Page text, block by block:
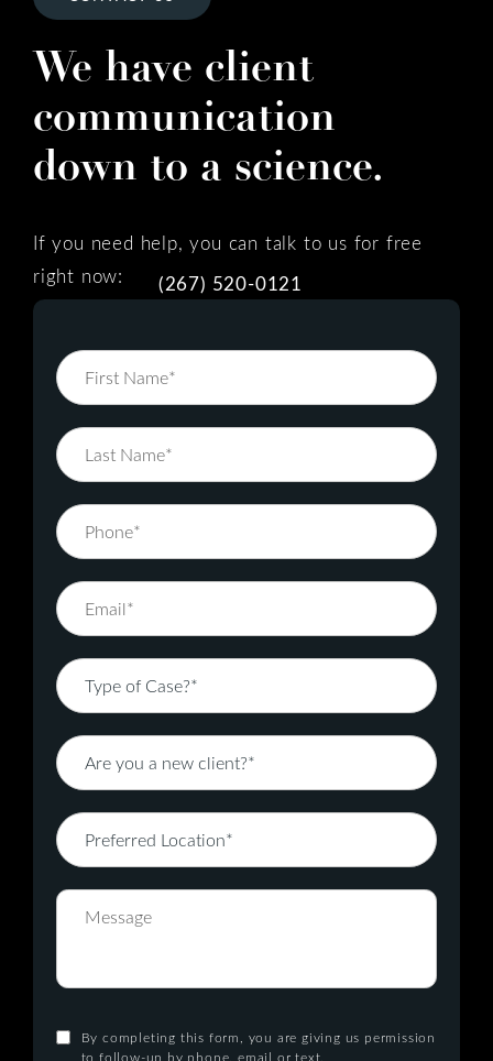
We have client
communication
down to a science.
If you need help, you can talk to us for free
right now:
(267) 520-0121
By completing this form, you are giving us permission
to follow-up by phone, email or text.